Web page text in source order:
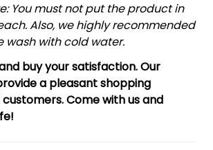
You must not put the product in
Also, we highly recommended
with cold water.
buy your satisfaction. Our
a pleasant shopping
Come with us and